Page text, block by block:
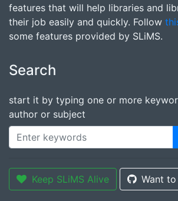
features that will help libraries and
their job easily and quickly. Follow
some features provided by SLiMS.
Search
start it by typing one or more
author or subject
Keep SLiMS Alive Want